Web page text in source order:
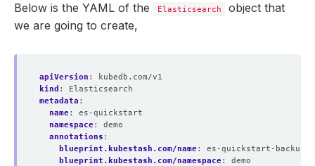
Below is the YAML of the Elasticsearch
object that
we are going to create,
apiVersion :
kubedb.com/v1
kind :
Elasticsearch
metadata :
name:
es-quickstart
namespace:
demo
annotations :
blueprint.kubestash.com/name:
es-quickstart-backup-
blueprint.kubestash.com/namespace:
demo